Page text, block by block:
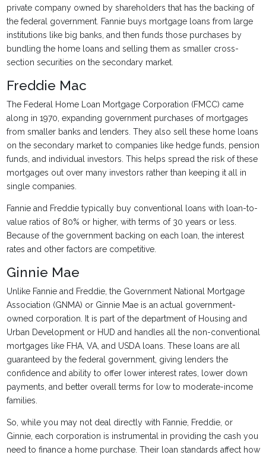
private company owned by shareholders that has the backing of
the federal government. Fannie buys mortgage loans from large
institutions like big banks, and then funds those purchases by
bundling the home loans and selling them as smaller cross-
section securities on the secondary market.
Freddie Mac
The Federal Home Loan Mortgage Corporation (FMCC) came
along in 1970, expanding government purchases of mortgages
from smaller banks and lenders. They also sell these home loans
on the secondary market to companies like hedge funds, pension
funds, and individual investors. This helps spread the risk of these
mortgages out over many investors rather than keeping it all in
single companies.
Fannie and Freddie typically buy conventional loans with loan-to-
value ratios of 80% or higher, with terms of 30 years or less.
Because of the government backing on each loan, the interest
rates and other factors are competitive.
Ginnie Mae
Unlike Fannie and Freddie, the Government National Mortgage
Association (GNMA) or Ginnie Mae is an actual government-
owned corporation. It is part of the department of Housing and
Urban Development or HUD and handles all the non-conventional
mortgages like FHA, VA, and USDA loans. These loans are all
guaranteed by the federal government, giving lenders the
confidence and ability to offer lower interest rates, lower down
payments, and better overall terms for low to moderate-income
families.
So, while you may not deal directly with Fannie, Freddie, or
Ginnie, each corporation is instrumental in providing the cash you
need to finance a home purchase. Their loan standards affect how